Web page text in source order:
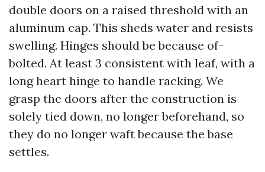
double doors on a raised threshold with an
aluminum cap. This sheds water and resists
swelling. Hinges should be because of-
bolted. At least 3 consistent with leaf, with a
long heart hinge to handle racking. We
grasp the doors after the construction is
solely tied down, no longer beforehand, so
they do no longer waft because the base
settles.